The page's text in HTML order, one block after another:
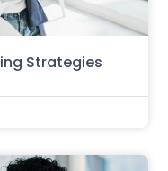
Strategies